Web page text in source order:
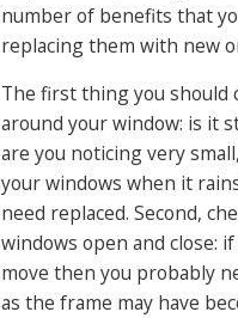
number of benefits that
replacing them with new
The first thing you should
around your window: is it
are you noticing very
your windows when it
need replaced. Second,
windows open and close:
move then you probably
as the frame may have